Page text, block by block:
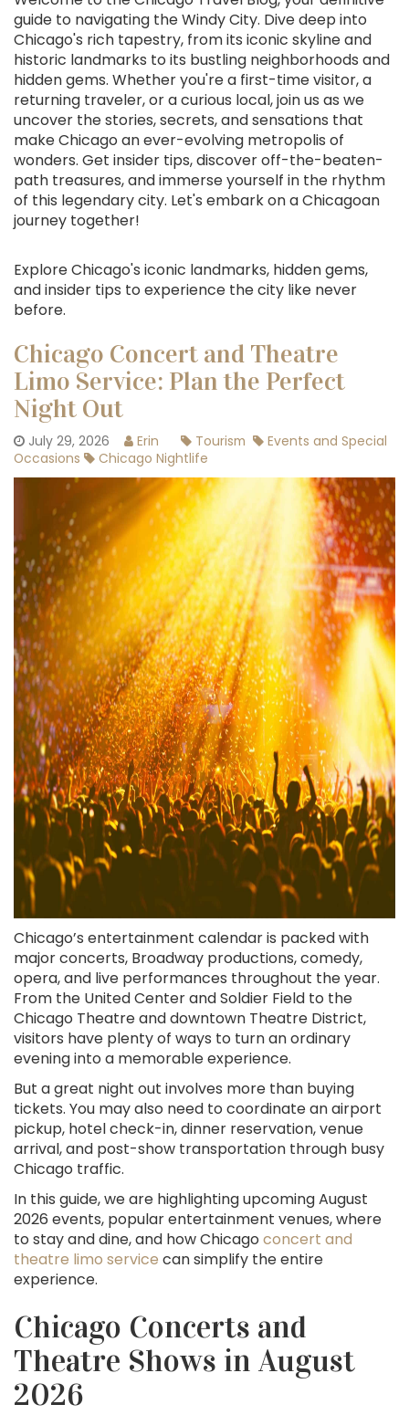
guide to navigating the Windy City. Dive deep into
Chicago's rich tapestry, from its iconic skyline and
historic landmarks to its bustling neighborhoods and
hidden gems. Whether you're a first-time visitor, a
returning traveler, or a curious local, join us as we
uncover the stories, secrets, and sensations that
make Chicago an ever-evolving metropolis of
wonders. Get insider tips, discover off-the-beaten-
path treasures, and immerse yourself in the rhythm
of this legendary city. Let's embark on a Chicagoan
journey together!
Explore Chicago's iconic landmarks, hidden gems,
and insider tips to experience the city like never
before.
Chicago Concert and Theatre
Limo Service: Plan the Perfect
Night Out
July 29, 2026 Erin Tourism
Events and Special
Occasions
Chicago Nightlife
Chicago’s entertainment calendar is packed with
major concerts, Broadway productions, comedy,
opera, and live performances throughout the year.
From the United Center and Soldier Field to the
Chicago Theatre and downtown Theatre District,
visitors have plenty of ways to turn an ordinary
evening into a memorable experience.
But a great night out involves more than buying
tickets. You may also need to coordinate an airport
pickup, hotel check-in, dinner reservation, venue
arrival, and post-show transportation through busy
Chicago traffic.
In this guide, we are highlighting upcoming August
2026 events, popular entertainment venues, where
to stay and dine, and how Chicago concert and
theatre limo service can simplify the entire
experience.
Chicago Concerts and
Theatre Shows in August
2026